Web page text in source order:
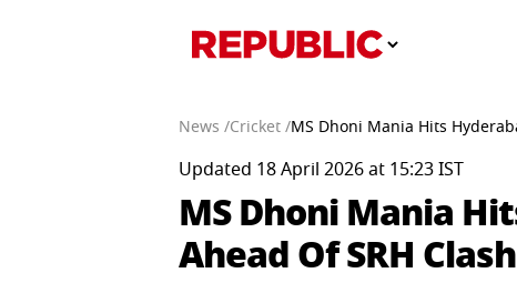
News /Cricket /MS Dhoni Mania Hits
Updated 18 April 2026 at 15:23 IST
MS Dhoni Mania
Ahead Of SRH Clash